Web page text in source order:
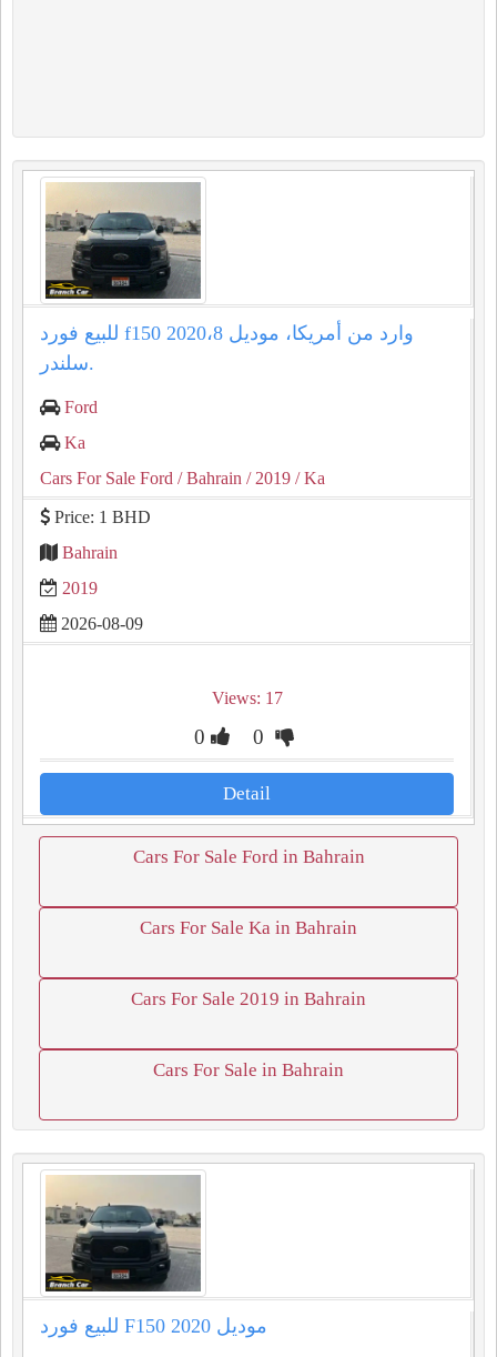
للبيع فورد f150 وارد من أمريكا، موديل 2020،8
سلندر.
Ford
Ka
Cars For Sale Ford / Bahrain / 2019 / Ka
Price: 1 BHD
Bahrain
2019
2026-08-09
Views: 17
0 0
Detail
Cars For Sale Ford in Bahrain
Cars For Sale Ka in Bahrain
Cars For Sale 2019 in Bahrain
Cars For Sale in Bahrain
للبيع فورد F150 موديل 2020